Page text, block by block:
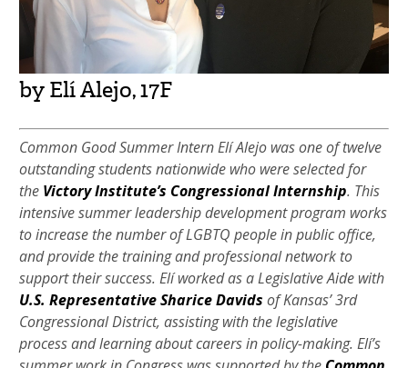
by Elí Alejo, 17F
Common Good Summer InternElí Alejo was one of twelve
outstanding students nationwide who were selected for
the Victory Institute’s Congressional Internship. This
intensive summer leadership development program works
to increase the number of LGBTQ people in public office,
and provide the training and professional network to
support their success. Elí worked as a Legislative Aide with
U.S. Representative Sharice Davids of Kansas’ 3rd
Congressional District, assisting with the legislative
process and learning about careers in policy-making. Elí’s